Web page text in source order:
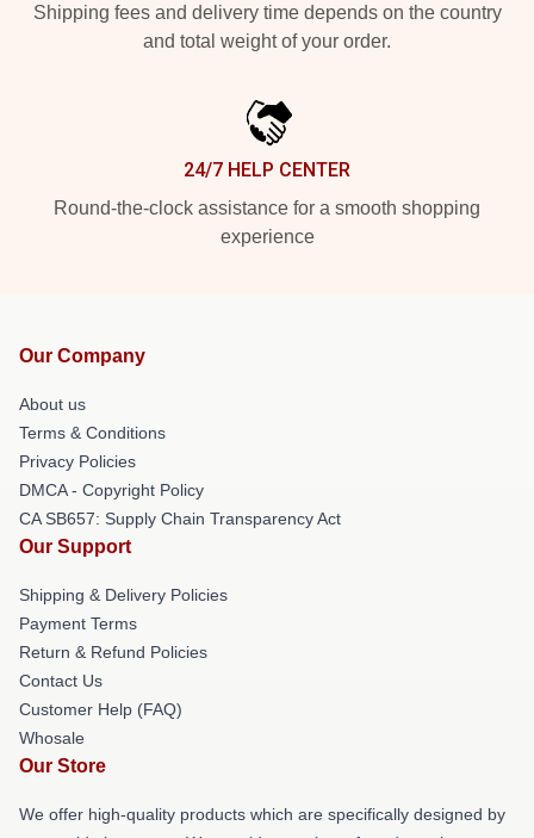
Shipping fees and delivery time depends on the country
and total weight of your order.
24/7 HELP CENTER
Round-the-clock assistance for a smooth shopping
experience
Our Company
About us
Terms & Conditions
Privacy Policies
DMCA - Copyright Policy
CA SB657: Supply Chain Transparency Act
Our Support
Shipping & Delivery Policies
Payment Terms
Return & Refund Policies
Contact Us
Customer Help (FAQ)
Whosale
Our Store
We offer high-quality products which are specifically designed by